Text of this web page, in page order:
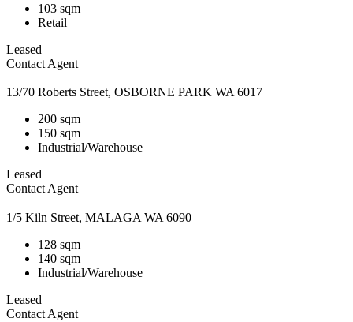
103 sqm
Retail
Leased
Contact Agent
13/70 Roberts Street, OSBORNE PARK WA 6017
200 sqm
150 sqm
Industrial/Warehouse
Leased
Contact Agent
1/5 Kiln Street, MALAGA WA 6090
128 sqm
140 sqm
Industrial/Warehouse
Leased
Contact Agent